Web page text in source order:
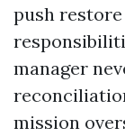
push
manager
mission